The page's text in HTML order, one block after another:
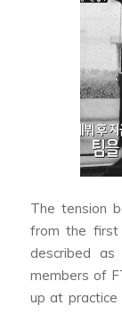
The tension
from the first
described as
members of
up at practice